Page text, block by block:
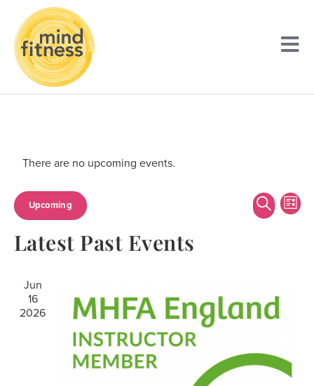
There are no upcoming events.
Search
List
Upcoming
Select
date.
Latest Past Events
Jun
16
2026